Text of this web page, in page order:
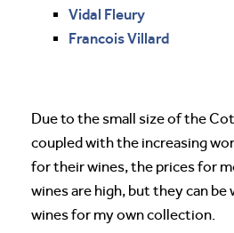
Vidal Fleury
Francois Villard
Due to the small size of the
coupled with the increasing
for their wines, the prices for
wines are high, but they can
wines for my own collection.